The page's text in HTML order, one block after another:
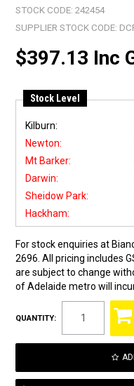
STOCK CODE: 242454
SUPPLIER STOCK CODE:
$397.13 Inc
Stock Level
Kilburn:
Newton:
Mt Barker:
Darwin:
Sheidow Park:
Hackham:
For stock enquiries at
2696. All pricing includes
are subject to change
of Adelaide metro will
QUANTITY: